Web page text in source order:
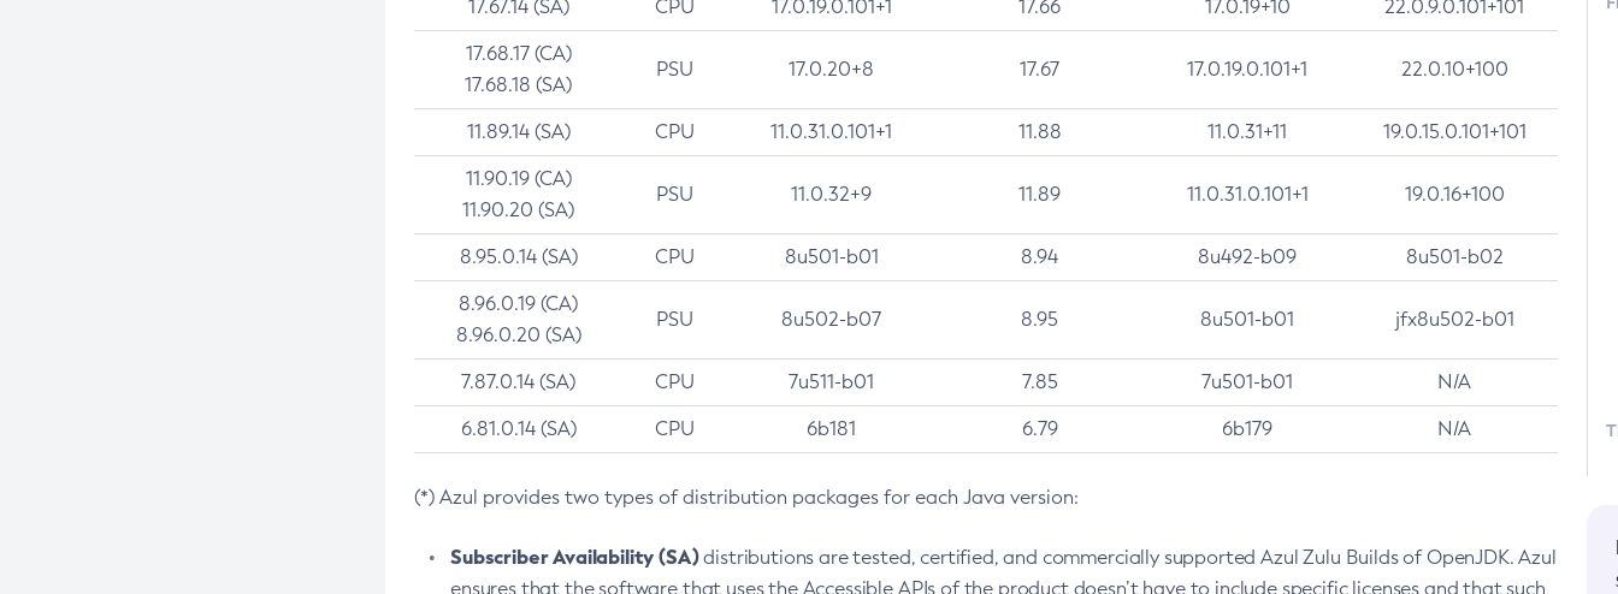
17.67.14 (SA) CPU 17.0.19.0.101+1 17.66 17.0.19+10 22.0.9.0.101+101
17.68.17 (CA)
17.68.18 (SA)
PSU 17.0.20+8 17.67 17.0.19.0.101+1 22.0.10+100
11.89.14 (SA) CPU 11.0.31.0.101+1 11.88 11.0.31+11 19.0.15.0.101+101
11.90.19 (CA)
11.90.20 (SA)
PSU 11.0.32+9 11.89 11.0.31.0.101+1 19.0.16+100
8.95.0.14 (SA) CPU 8u501-b01 8.94 8u492-b09 8u501-b02
8.96.0.19 (CA)
8.96.0.20 (SA)
PSU 8u502-b07 8.95 8u501-b01 jfx8u502-b01
7.87.0.14 (SA) CPU 7u511-b01 7.85 7u501-b01 N/A
6.81.0.14 (SA) CPU 6b181 6.79 6b179 N/A
(*) Azul provides two types of distribution packages for each Java version:
Subscriber Availability (SA)distributions are tested, certified, and commercially supported Azul Zulu Builds of OpenJDK. Azul
ensures that the software that uses the Accessible APIs of the product doesn’t have to include specific licenses and that such